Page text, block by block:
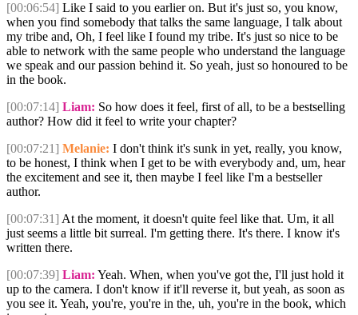
[00:06:54] Like I said to you earlier on. But it's just so, you know,
when you find somebody that talks the same language, I talk about
my tribe and, Oh, I feel like I found my tribe. It's just so nice to be
able to network with the same people who understand the language
we speak and our passion behind it. So yeah, just so honoured to be
in the book.
[00:07:14] Liam: So how does it feel, first of all, to be a bestselling
author? How did it feel to write your chapter?
[00:07:21] Melanie: I don't think it's sunk in yet, really, you know,
to be honest, I think when I get to be with everybody and, um, hear
the excitement and see it, then maybe I feel like I'm a bestseller
author.
[00:07:31] At the moment, it doesn't quite feel like that. Um, it all
just seems a little bit surreal. I'm getting there. It's there. I know it's
written there.
[00:07:39] Liam: Yeah. When, when you've got the, I'll just hold it
up to the camera. I don't know if it'll reverse it, but yeah, as soon as
you see it. Yeah, you're, you're in the, uh, you're in the book, which